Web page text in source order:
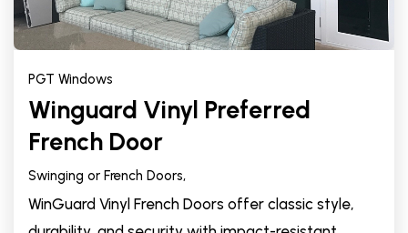
PGT Windows
Winguard Vinyl Preferred
French Door
Swinging or French Doors,
WinGuard Vinyl French Doors offer classic style,